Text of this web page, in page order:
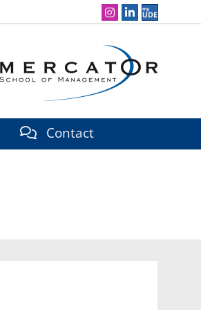
Social Media Navigation
Contact